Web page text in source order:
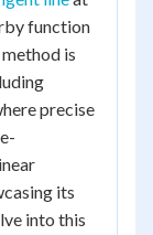
function
is
precise
its
into this